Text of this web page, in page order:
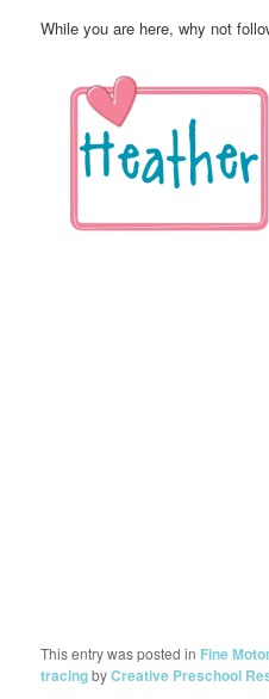
While you are here, why not
This entry was posted in Fine
tracingbyCreative Preschool